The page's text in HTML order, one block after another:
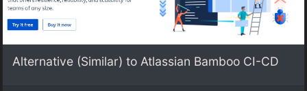
Alternative (Similar) to Atlassian Bamboo CI-CD